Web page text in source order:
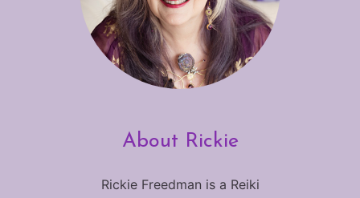
About Rickie
Rickie Freedman is a Reiki